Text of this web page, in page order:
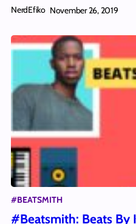
NerdEfiko November 26, 2019
#BEATSMITH
#Beatsmith: Beats By